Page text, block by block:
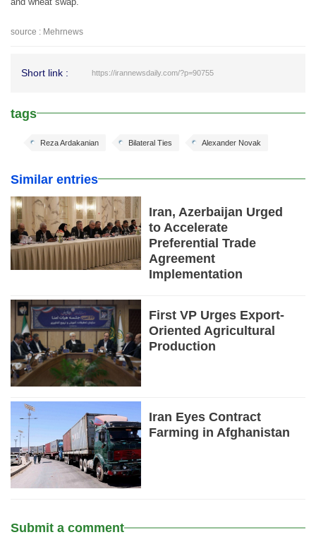
source : Mehrnews
Short link : https://irannewsdaily.com/?p=90755
tags
Alexander Novak
Bilateral Ties
Reza Ardakanian
Similar entries
Iran, Azerbaijan Urged
to Accelerate
Preferential Trade
Agreement
Implementation
First VP Urges Export-
Oriented Agricultural
Production
Iran Eyes Contract
Farming in Afghanistan
Submit a comment